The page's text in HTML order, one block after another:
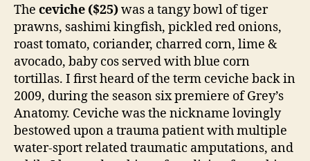
The ceviche ($25)was a tangy bowl of tiger
prawns, sashimi kingfish, pickled red onions,
roast tomato, coriander, charred corn, lime &
avocado, baby cos served with blue corn
tortillas. I first heard of the term ceviche back in
2009, during the season six premiere of Grey’s
Anatomy. Ceviche was the nickname lovingly
bestowed upon a trauma patient with multiple
water-sport related traumatic amputations, and